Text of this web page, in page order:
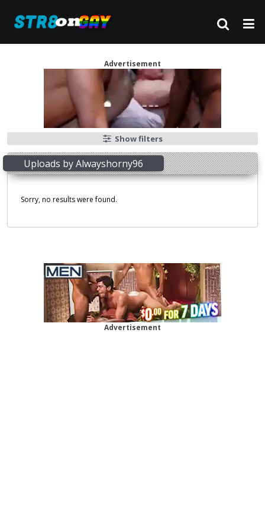
Advertisement
Show filters
Uploads by Alwayshorny96
Sorry, no results were found.
Advertisement